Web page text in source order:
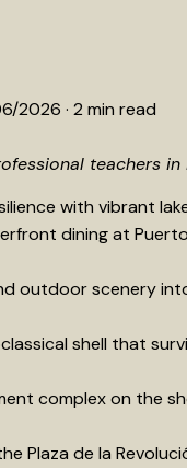
2026 · 2 min read
teachers
with vibrant
dining at
outdoor scenery
shell that
complex on the
Plaza de la